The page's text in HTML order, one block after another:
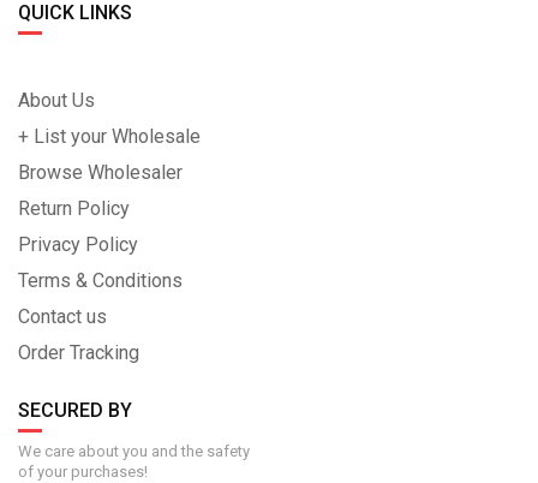
QUICK LINKS
About Us
+ List your Wholesale
Browse Wholesaler
Return Policy
Privacy Policy
Terms & Conditions
Contact us
Order Tracking
SECURED BY
We care about you and the safety
of your purchases!